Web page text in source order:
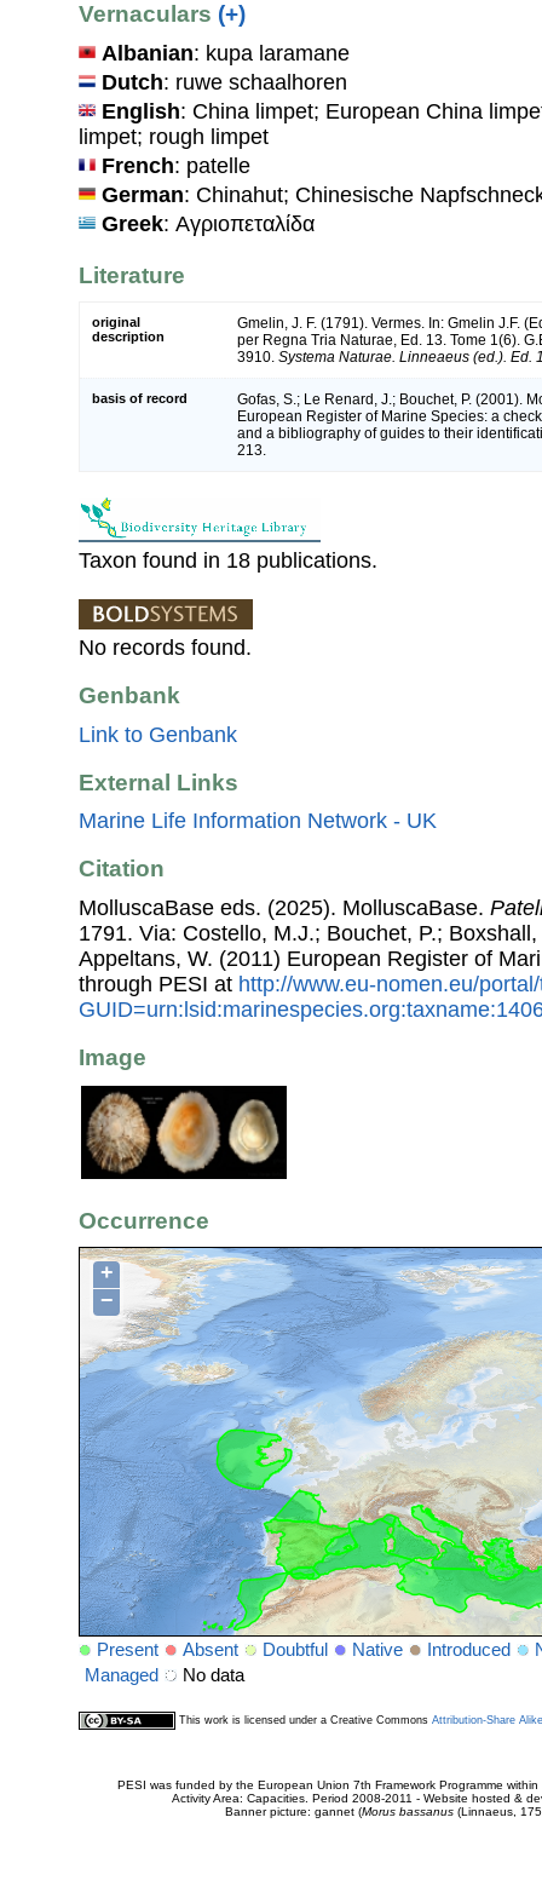
Vernaculars (+)
Albanian: kupa laramane
Dutch: ruwe schaalhoren
English: China limpet; European China
limpet; rough limpet
French: patelle
German: Chinahut; Chinesische
Greek: Αγριοπεταλίδα
Literature
original
description
Gmelin, J. F. (1791). Vermes. In: Gmelin J.F.
per Regna Tria Naturae, Ed. 13. Tome 1(6).
3910. Systema Naturae. Linneaeus (ed.). Ed.
basis of record
Gofas, S.; Le Renard, J.; Bouchet, P. (2001).
European Register of Marine Species: a
and a bibliography of guides to their
213.
Taxon found in 18 publications.
No records found.
Genbank
Link to Genbank
External Links
Marine Life Information Network - UK
Citation
MolluscaBase eds. (2025). MolluscaBase.
1791. Via: Costello, M.J.; Bouchet, P.;
Appeltans, W. (2011) European Register of
through PESI at http://www.eu-nomen.eu/
Image
Occurrence
+
−
Present Absent Doubtful Native Introduced
Managed
No data
This work is licensed under a Creative Commons Attribution-Share
PESI was funded by the European Union 7th Framework Programme
Activity Area: Capacities. Period 2008-2011 - Website hosted &
Banner picture: gannet (Morus bassanus(Linnaeus,